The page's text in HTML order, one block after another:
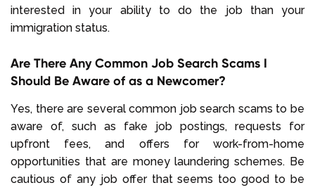
interested in your ability to do the job than your
immigration status.
Are There Any Common Job Search Scams I
Should Be Aware of as a Newcomer?
Yes, there are several common job search scams to be
aware of, such as fake job postings, requests for
upfront fees, and offers for work-from-home
opportunities that are money laundering schemes. Be
cautious of any job offer that seems too good to be